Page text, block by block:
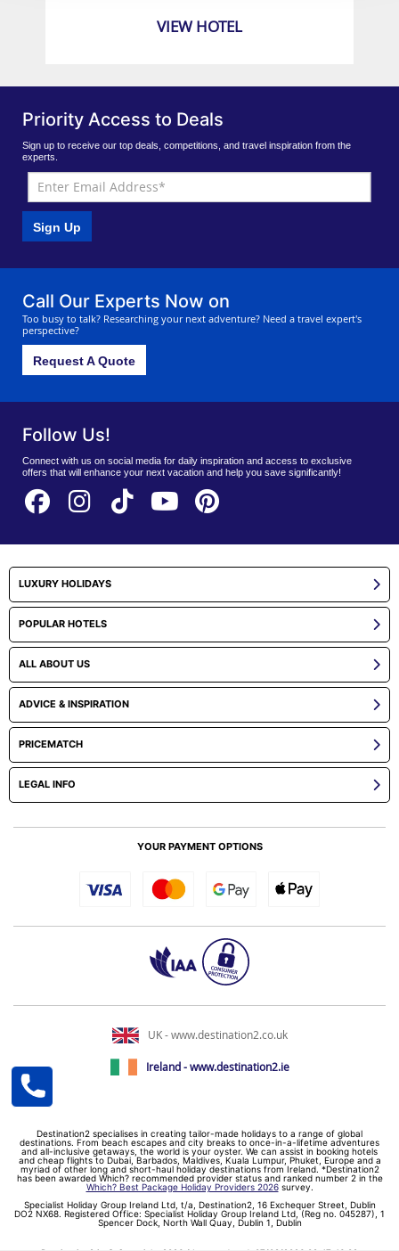
VIEW HOTEL
Priority Access to Deals
Sign up to receive our top deals, competitions, and travel inspiration from the
experts.
Sign Up
Call Our Experts Now on
Too busy to talk? Researching your next adventure? Need a travel expert's
perspective?
Request A Quote
Follow Us!
Connect with us on social media for daily inspiration and access to exclusive
offers that will enhance your next vacation and help you save significantly!
LUXURY HOLIDAYS
POPULAR HOTELS
ALL ABOUT US
ADVICE & INSPIRATION
PRICEMATCH
LEGAL INFO
YOUR PAYMENT OPTIONS
UK - www.destination2.co.uk
Ireland - www.destination2.ie
Destination2 specialises in creating tailor-made holidays to a range of global
destinations. From beach escapes and city breaks to once-in-a-lifetime adventures
and all-inclusive getaways, the world is your oyster. We can assist in booking hotels
and cheap flights to Dubai, Barbados, Maldives, Kuala Lumpur, Phuket, Europe and a
myriad of other long and short-haul holiday destinations from Ireland. *Destination2
has been awarded Which? recommended provider status and ranked number 2 in the
Which? Best Package Holiday Providers 2026survey.
Specialist Holiday Group Ireland Ltd, t/a, Destination2, 16 Exchequer Street, Dublin
DO2 NX68. Registered Office: Specialist Holiday Group Ireland Ltd, (Reg no. 045287), 1
Spencer Dock, North Wall Quay, Dublin 1, Dublin